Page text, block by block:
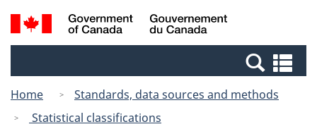
Skip
to
Switch
to
Canada
Search
and
Home
Standards, data sources and methods
Statistical classifications